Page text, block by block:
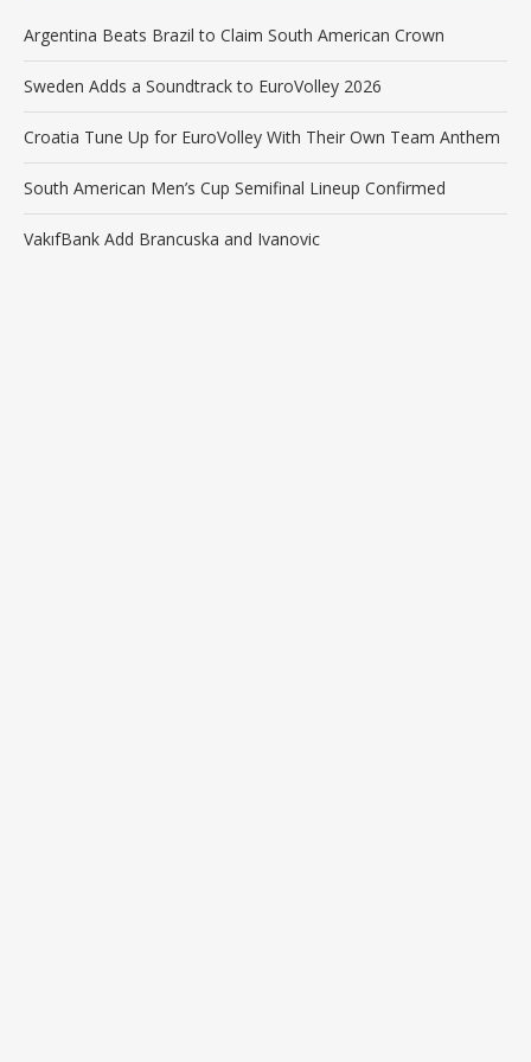
Argentina Beats Brazil to Claim South American Crown
Sweden Adds a Soundtrack to EuroVolley 2026
Croatia Tune Up for EuroVolley With Their Own Team Anthem
South American Men’s Cup Semifinal Lineup Confirmed
VakıfBank Add Brancuska and Ivanovic